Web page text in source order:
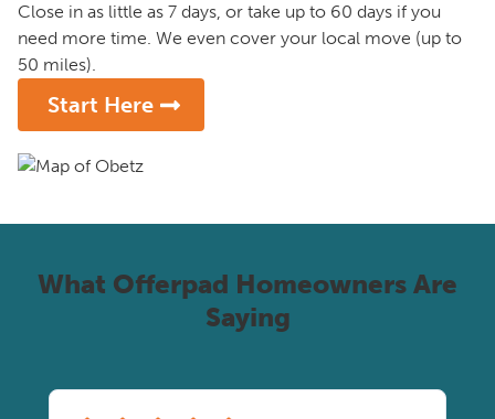
Close in as little as 7 days, or take up to 60 days if you
need more time. We even cover your local move (up to
50 miles).
Start Here
What Offerpad Homeowners Are
Saying